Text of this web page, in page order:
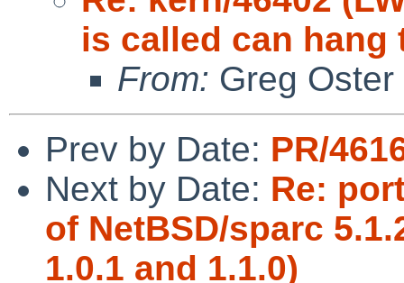
is called can hang
From: Greg Oster
Prev by Date: PR/
Next by Date: Re:
of NetBSD/sparc
1.0.1 and 1.1.0)